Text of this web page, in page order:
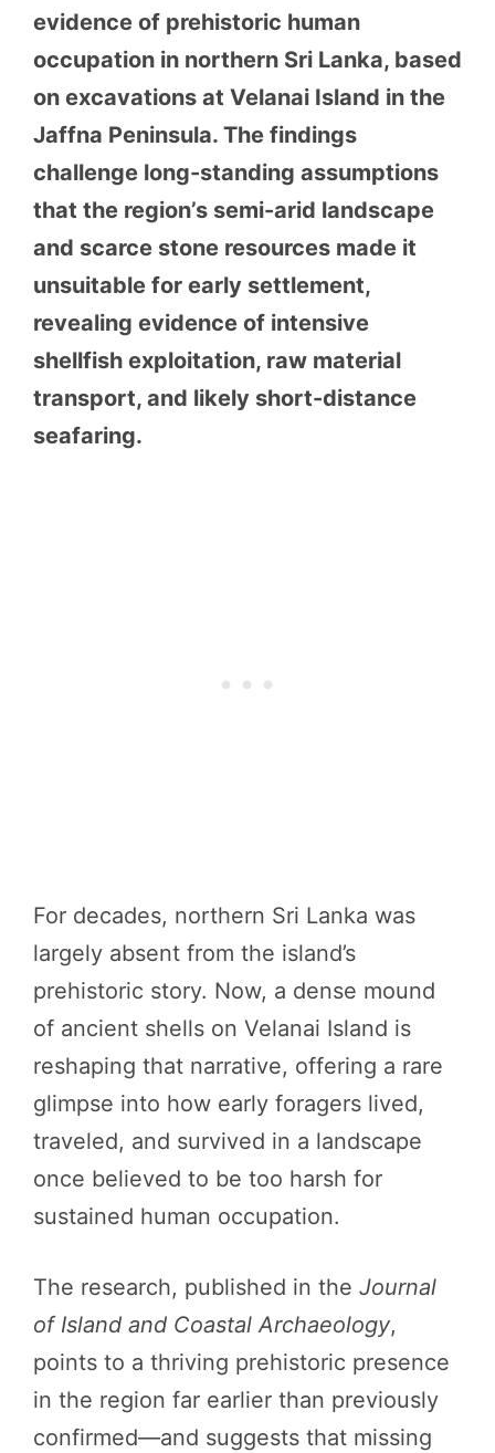
evidence of prehistoric human
occupation in northern Sri Lanka, based
on excavations at Velanai Island in the
Jaffna Peninsula. The findings
challenge long-standing assumptions
that the region’s semi-arid landscape
and scarce stone resources made it
unsuitable for early settlement,
revealing evidence of intensive
shellfish exploitation, raw material
transport, and likely short-distance
seafaring.
For decades, northern Sri Lanka was
largely absent from the island’s
prehistoric story. Now, a dense mound
of ancient shells on Velanai Island is
reshaping that narrative, offering a rare
glimpse into how early foragers lived,
traveled, and survived in a landscape
once believed to be too harsh for
sustained human occupation.
The research, published in the Journal
of Island and Coastal Archaeology,
points to a thriving prehistoric presence
in the region far earlier than previously
confirmed—and suggests that missing